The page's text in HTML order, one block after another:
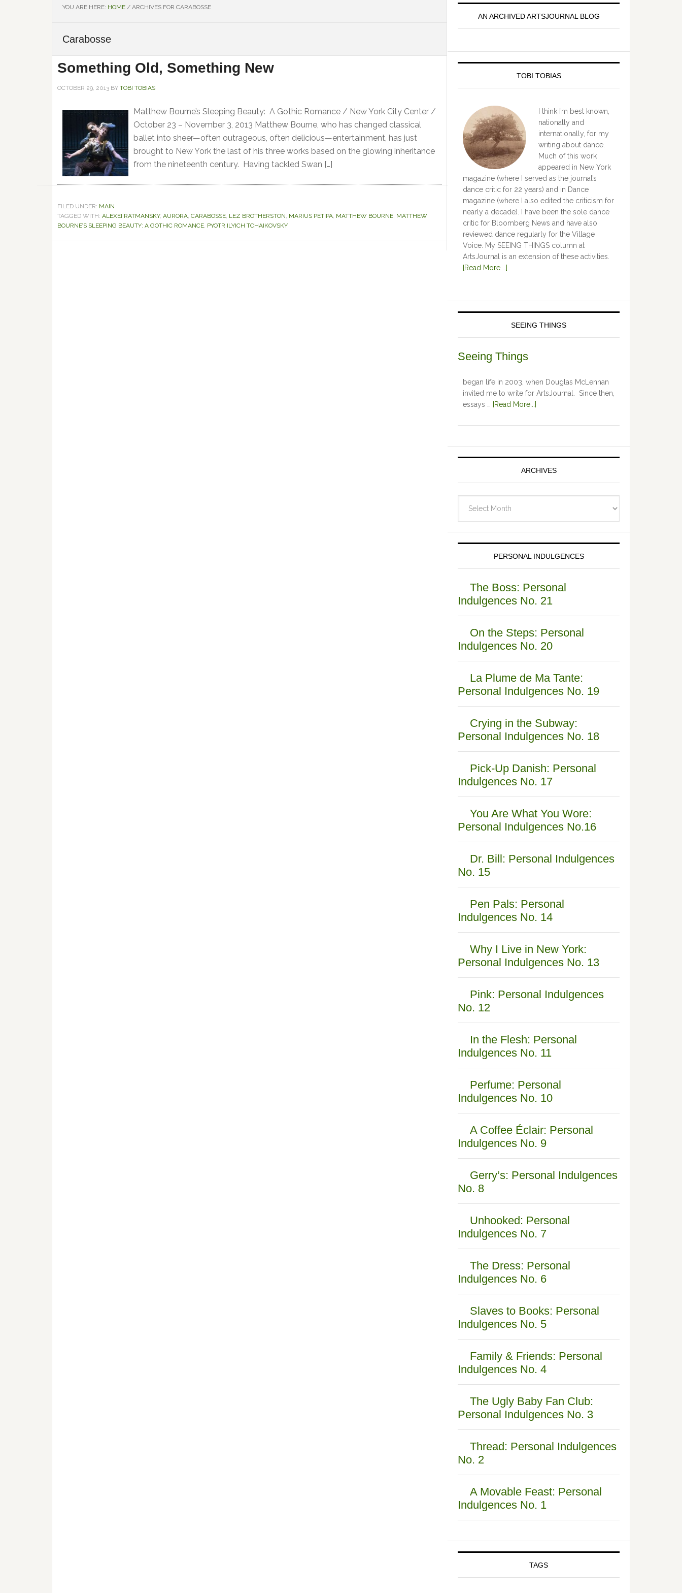
YOU ARE HERE: HOME / ARCHIVES FOR CARABOSSE
Carabosse
Something Old, Something New
OCTOBER 29, 2013 BY TOBI TOBIAS
Matthew Bourne’s Sleeping Beauty: A Gothic Romance / New York City Center /
October 23 – November 3, 2013 Matthew Bourne, who has changed classical
ballet into sheer—often outrageous, often delicious—entertainment, has just
brought to New York the last of his three works based on the glowing inheritance
from the nineteenth century. Having tackled Swan […]
FILED UNDER: MAIN
TAGGED WITH: ALEXEI RATMANSKY, AURORA, CARABOSSE, LEZ BROTHERSTON, MARIUS PETIPA, MATTHEW BOURNE, MATTHEW
BOURNE’S SLEEPING BEAUTY: A GOTHIC ROMANCE, PYOTR ILYICH TCHAIKOVSKY
SidebarAN ARCHIVED ARTSJOURNAL BLOG
TOBI TOBIAS
I think I’m best known,
nationally and
internationally, for my
writing about dance.
Much of this work
appeared in New York
magazine (where I served as the journal’s
dance critic for 22 years) and in Dance
magazine (where I also edited the criticism for
nearly a decade). I have been the sole dance
critic for Bloomberg News and have also
reviewed dance regularly for the Village
Voice. My SEEING THINGS column at
ArtsJournal is an extension of these activities.
[Read More …]
SEEING THINGS
Seeing Things
began life in 2003, when Douglas McLennan
invited me to write for ArtsJournal. Since then,
essays …
[Read More...]
ARCHIVES
PERSONAL INDULGENCES
The Boss: Personal
Indulgences No. 21
On the Steps: Personal
Indulgences No. 20
La Plume de Ma Tante:
Personal Indulgences No. 19
Crying in the Subway:
Personal Indulgences No. 18
Pick-Up Danish: Personal
Indulgences No. 17
You Are What You Wore:
Personal Indulgences No.16
Dr. Bill: Personal Indulgences
No. 15
Pen Pals: Personal
Indulgences No. 14
Why I Live in New York:
Personal Indulgences No. 13
Pink: Personal Indulgences
No. 12
In the Flesh: Personal
Indulgences No. 11
Perfume: Personal
Indulgences No. 10
A Coffee Éclair: Personal
Indulgences No. 9
Gerry’s: Personal Indulgences
No. 8
Unhooked: Personal
Indulgences No. 7
The Dress: Personal
Indulgences No. 6
Slaves to Books: Personal
Indulgences No. 5
Family & Friends: Personal
Indulgences No. 4
The Ugly Baby Fan Club:
Personal Indulgences No. 3
Thread: Personal Indulgences
No. 2
A Movable Feast: Personal
Indulgences No. 1
TAGS